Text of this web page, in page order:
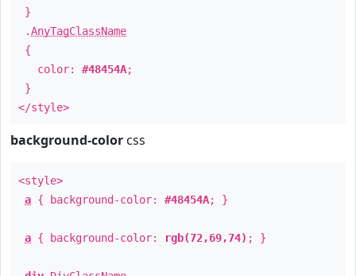
}
.AnyTagClassName
{
color: #48454A;
}
</style>
background-color css
<style>
a { background-color: #48454A; }
a { background-color: rgb(72,69,74) ; }